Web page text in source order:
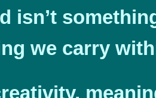
isn’t
we carry